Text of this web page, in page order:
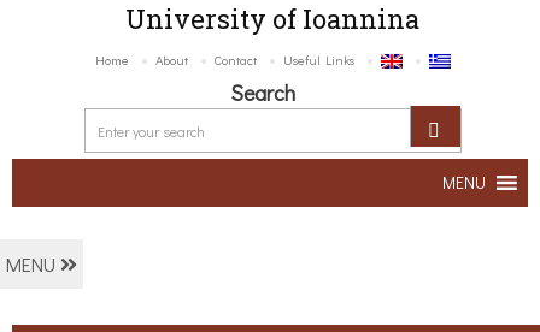
University of Ioannina
Home About Contact Useful Links
Search
MENU
MENU